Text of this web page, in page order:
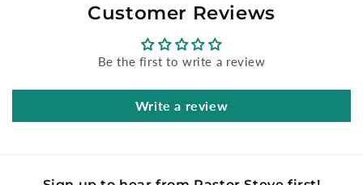
Customer Reviews
Be the first to write a review
Write a review